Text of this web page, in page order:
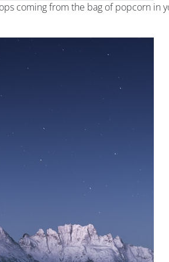
coming from the bag of popcorn